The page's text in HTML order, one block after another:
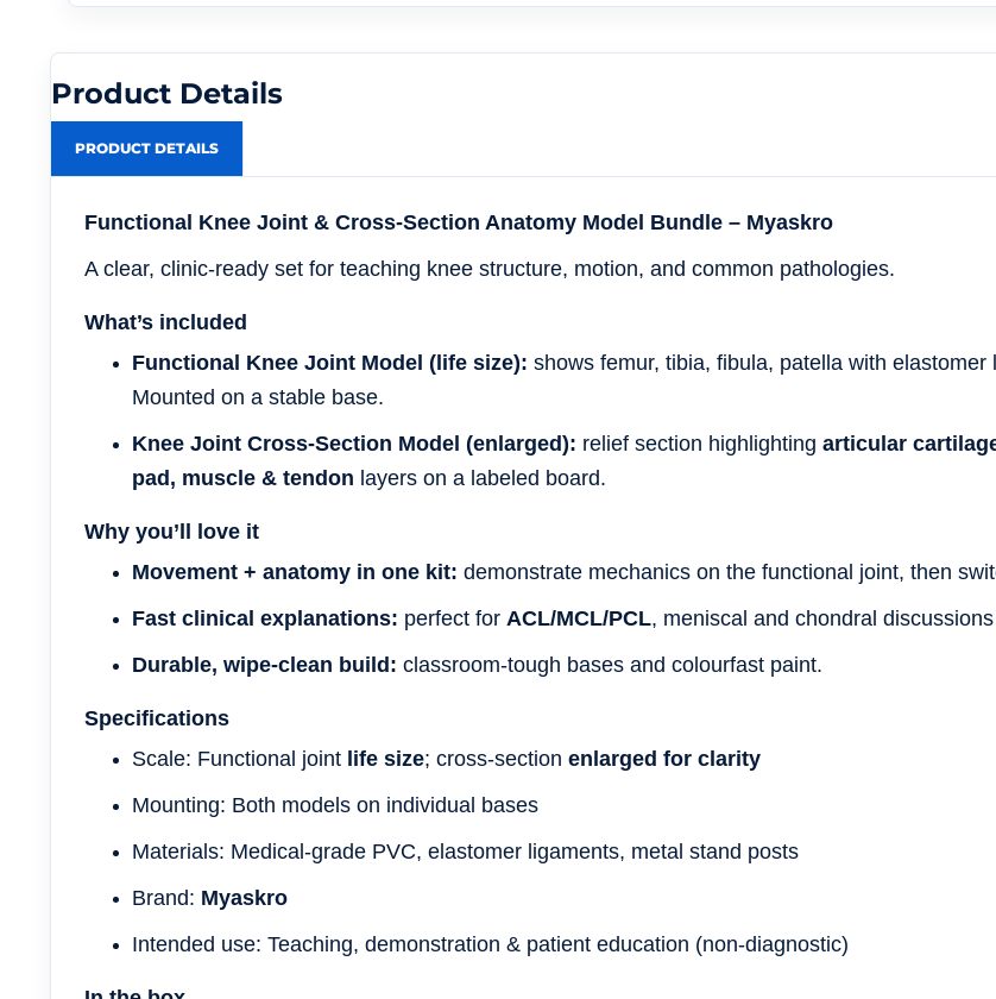
Product Details
PRODUCT DETAILS
Functional Knee Joint & Cross-Section Anatomy Model Bundle – Myaskro
A clear, clinic-ready set for teaching knee structure, motion, and common pathologies.
What’s included
Functional Knee Joint Model (life size): shows femur, tibia, fibula, patella with elastomer
Mounted on a stable base.
Knee Joint Cross-Section Model (enlarged): relief section highlighting articular
pad, muscle & tendon layers on a labeled board.
Why you’ll love it
Movement + anatomy in one kit: demonstrate mechanics on the functional joint, then
Fast clinical explanations: perfect for ACL/MCL/PCL, meniscal and chondral
Durable, wipe-clean build: classroom-tough bases and colourfast paint.
Specifications
Scale: Functional joint life size; cross-section enlarged for clarity
Mounting: Both models on individual bases
Materials: Medical-grade PVC, elastomer ligaments, metal stand posts
Brand: Myaskro
Intended use: Teaching, demonstration & patient education (non-diagnostic)